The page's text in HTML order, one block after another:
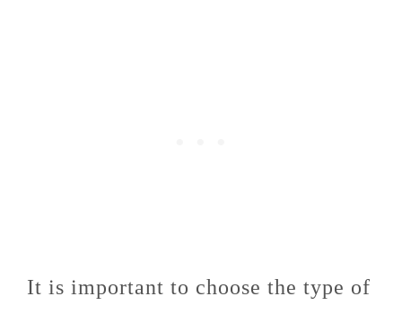
It is important to choose the type of